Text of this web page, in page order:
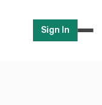
Sign In